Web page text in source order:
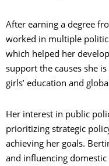
After earning a degree
worked in multiple
which helped her
support the causes she
girls’ education and
Her interest in public
prioritizing strategic
achieving her goals.
and influencing